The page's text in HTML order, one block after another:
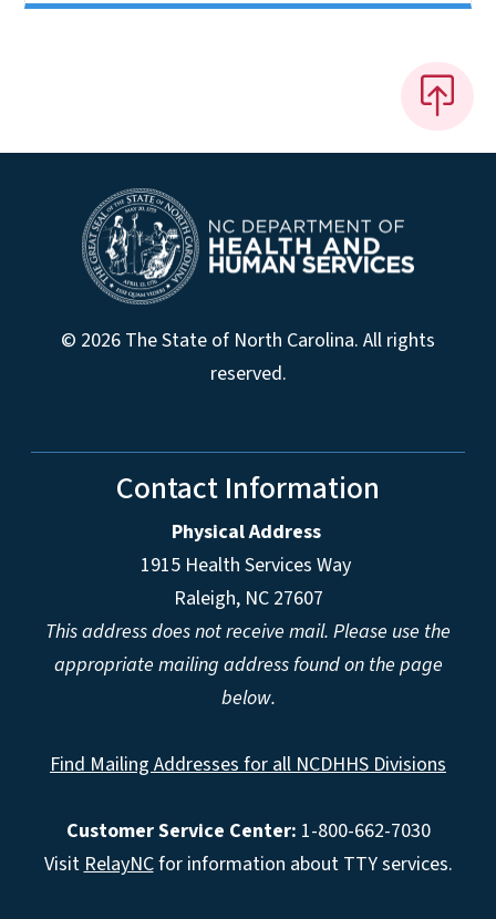
© 2026 The State of North Carolina. All rights
reserved.
Contact Information
Physical Address
1915 Health Services Way
Raleigh, NC 27607
This address does not receive mail. Please use the
appropriate mailing address found on the page
below.
Find Mailing Addresses for all NCDHHS Divisions
Customer Service Center: 1-800-662-7030
VisitRelayNCfor information about TTY services.